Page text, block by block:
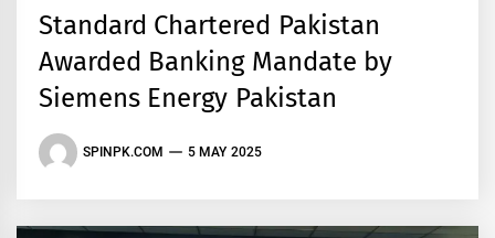
Standard Chartered Pakistan
Awarded Banking Mandate by
Siemens Energy Pakistan
SPINPK.COM 5 MAY 2025